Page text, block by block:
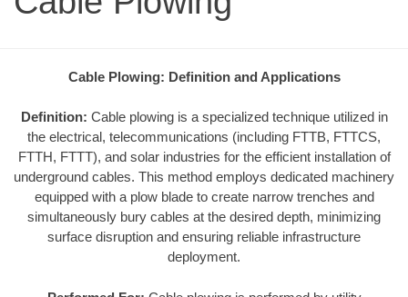
Cable Plowing: Definition and Applications
Definition: Cable plowing is a specialized technique utilized in
the electrical, telecommunications (including FTTB, FTTCS,
FTTH, FTTT), and solar industries for the efficient installation of
underground cables. This method employs dedicated machinery
equipped with a plow blade to create narrow trenches and
simultaneously bury cables at the desired depth, minimizing
surface disruption and ensuring reliable infrastructure
deployment.